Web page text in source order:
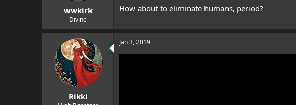
:
wwkirk
Divine
How about to eliminate humans, period?
Rikki
Jan 3, 2019